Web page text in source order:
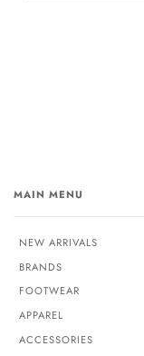
MAIN MENU
NEW ARRIVALS
BRANDS
FOOTWEAR
APPAREL
ACCESSORIES